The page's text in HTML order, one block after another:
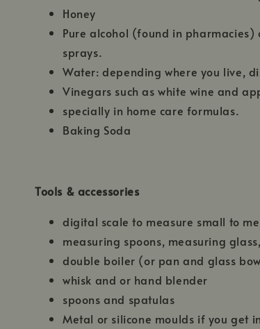
Honey
Pure alcohol (found in
sprays.
Water: depending where you live,
Vinegars such as white wine and
specially in home care formulas.
Baking Soda
Tools & accessories
digital scale to measure small to
measuring spoons, measuring
double boiler (or pan and glass
whisk and or hand blender
spoons and spatulas
Metal or silicone moulds if you get